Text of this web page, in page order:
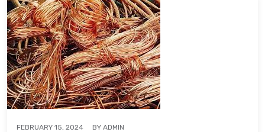
FEBRUARY 15, 2024 BY ADMIN